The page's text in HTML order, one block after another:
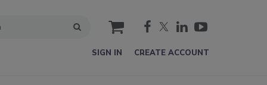
cart
SIGN IN CREATE ACCOUNT